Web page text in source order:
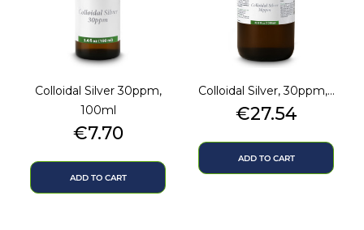
Colloidal Silver 30ppm,
100ml
Price
€7.70
ADD TO CART
Colloidal Silver, 30ppm,...
Price
€27.54
ADD TO CART